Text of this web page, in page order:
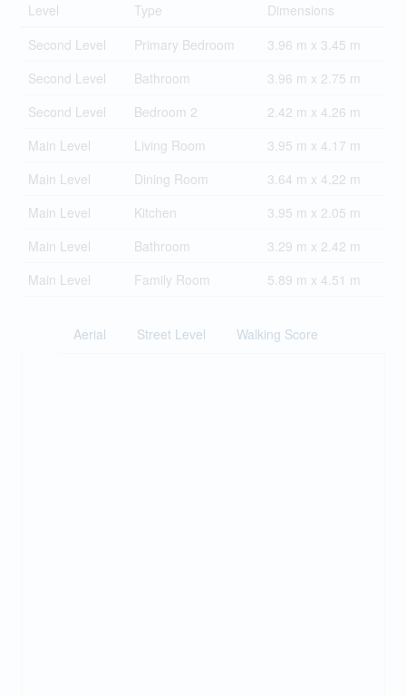
Level Type
Dimensions
Second Level
Primary Bedroom
3.96 m x 3.45 m
Second Level
Bathroom
3.96 m x 2.75 m
Second Level
Bedroom 2
2.42 m x 4.26 m
Main Level
Living Room
3.95 m x 4.17 m
Main Level
Dining Room
3.64 m x 4.22 m
Main Level
Kitchen
3.95 m x 2.05 m
Main Level
Bathroom
3.29 m x 2.42 m
Main Level
Family Room 5.89 m x 4.51 m
Aerial Street Level Walking Score